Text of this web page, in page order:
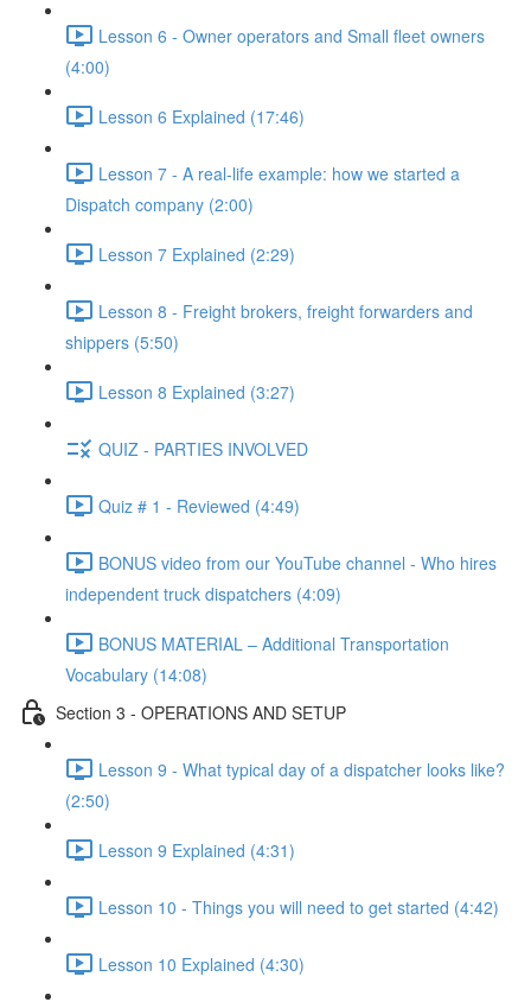
Lesson 6 - Owner operators and Small fleet owners
(4:00)
Lesson 6 Explained (17:46)
Lesson 7 - A real-life example: how we started a
Dispatch company (2:00)
Lesson 7 Explained (2:29)
Lesson 8 - Freight brokers, freight forwarders and
shippers (5:50)
Lesson 8 Explained (3:27)
QUIZ - PARTIES INVOLVED
Quiz # 1 - Reviewed (4:49)
BONUS video from our YouTube channel - Who hires
independent truck dispatchers (4:09)
BONUS MATERIAL – Additional Transportation
Vocabulary (14:08)
Section 3 - OPERATIONS AND SETUP
Lesson 9 - What typical day of a dispatcher looks like?
(2:50)
Lesson 9 Explained (4:31)
Lesson 10 - Things you will need to get started (4:42)
Lesson 10 Explained (4:30)